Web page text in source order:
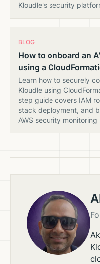
Kloudle's security
BLOG
How to onboard an
using a
Learn how to securely
Kloudle using
step guide covers IAM
stack deployment, and
AWS security monitoring